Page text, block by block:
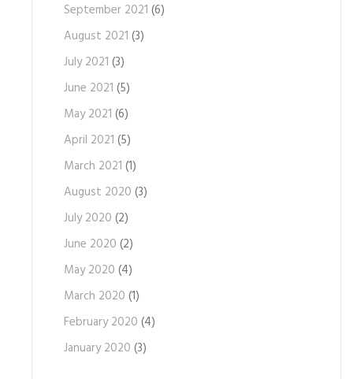
September 2021 (6)
August 2021 (3)
July 2021 (3)
June 2021 (5)
May 2021 (6)
April 2021 (5)
March 2021 (1)
August 2020 (3)
July 2020 (2)
June 2020 (2)
May 2020 (4)
March 2020 (1)
February 2020 (4)
January 2020 (3)